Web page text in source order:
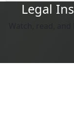
Legal